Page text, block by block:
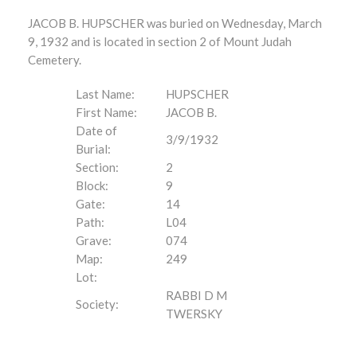
JACOB B. HUPSCHER was buried on Wednesday, March
9, 1932 and is located in section 2 of Mount Judah
Cemetery.
Last Name:
HUPSCHER
First Name:
JACOB B.
Date of
Burial:
3/9/1932
Section:
2
Block:
9
Gate:
14
Path:
L04
Grave:
074
Map:
249
Lot:
Society:
RABBI D M
TWERSKY